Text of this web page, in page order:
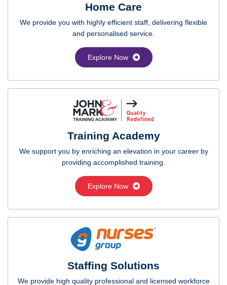
Home Care
We provide you with highly efficient staff, delivering flexible
and personalised service.
Explore Now
Training Academy
We support you by enriching an elevation in your career by
providing accomplished training.
Explore Now
Staffing Solutions
We provide high quality professional and licensed workforce